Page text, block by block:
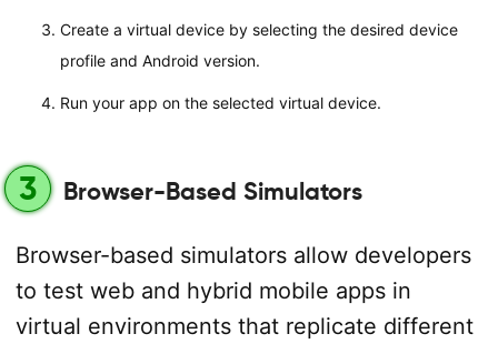
Create a virtual device by selecting the desired device
profile and Android version.
Run your app on the selected virtual device.
3 Browser-Based Simulators
Browser-based simulators allow developers
to test web and hybrid mobile apps in
virtual environments that replicate different